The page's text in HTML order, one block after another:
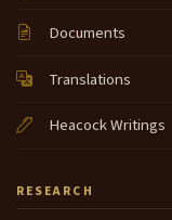
Documents
Translations
Heacock Writings
RESEARCH